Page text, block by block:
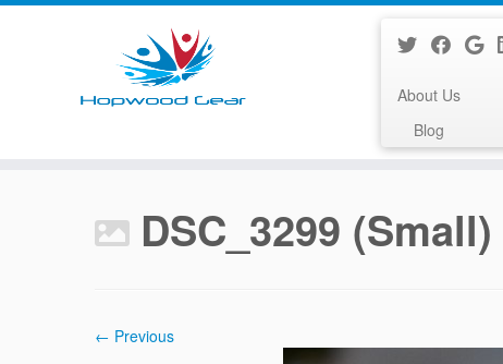
About Us
Blog
DSC_3299 (Small)
← Previous